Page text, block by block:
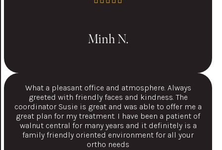
Minh N.
What a pleasant office and atmosphere. Always
greeted with friendly faces and kindness. The
coordinator Susie is great and was able to offer me a
great plan for my treatment. I have been a patient of
walnut central for many years and it definitely is a
family friendly oriented environment for all your
ortho needs